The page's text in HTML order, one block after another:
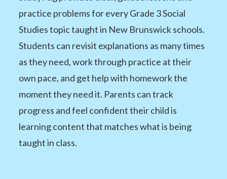
practice problems for every Grade 3 Social
Studies topic taught in New Brunswick schools.
Students can revisit explanations as many times
as they need, work through practice at their
own pace, and get help with homework the
moment they need it. Parents can track
progress and feel confident their child is
learning content that matches what is being
taught in class.